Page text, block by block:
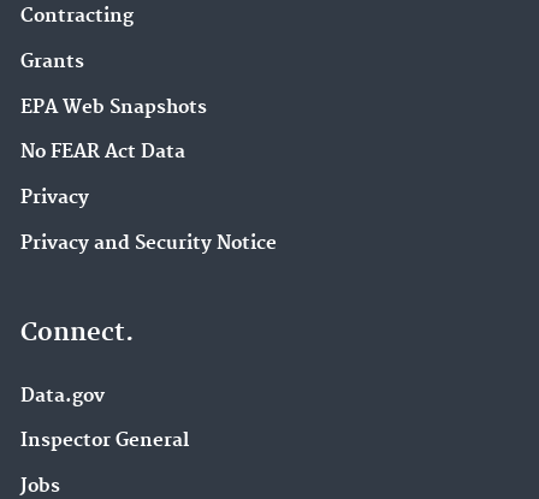
Contracting
Grants
EPA Web Snapshots
No FEAR Act Data
Privacy
Privacy and Security Notice
Connect.
Data.gov
Inspector General
Jobs